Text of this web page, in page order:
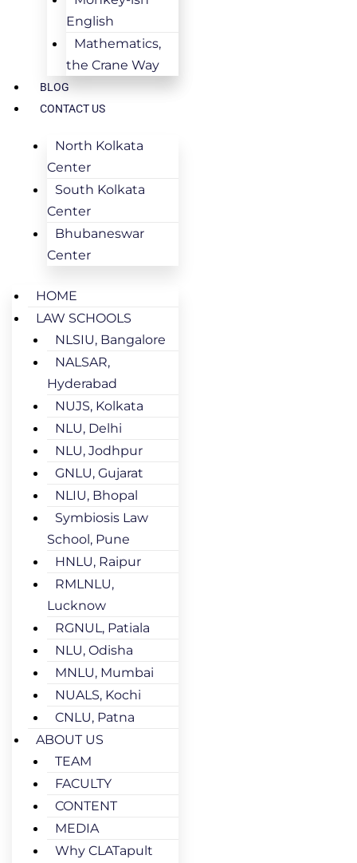
English
Mathematics,
the Crane Way
BLOG
CONTACT US
North Kolkata
Center
South Kolkata
Center
Bhubaneswar
Center
HOME
LAW SCHOOLS
NLSIU, Bangalore
NALSAR,
Hyderabad
NUJS, Kolkata
NLU, Delhi
NLU, Jodhpur
GNLU, Gujarat
NLIU, Bhopal
Symbiosis Law
School, Pune
HNLU, Raipur
RMLNLU,
Lucknow
RGNUL, Patiala
NLU, Odisha
MNLU, Mumbai
NUALS, Kochi
CNLU, Patna
ABOUT US
TEAM
FACULTY
CONTENT
MEDIA
Why CLATapult